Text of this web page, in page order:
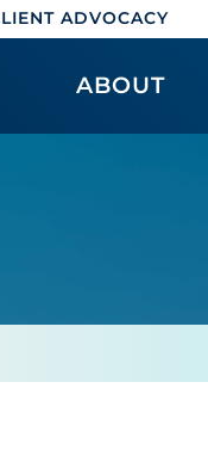
ADVOCACY
ABOUT